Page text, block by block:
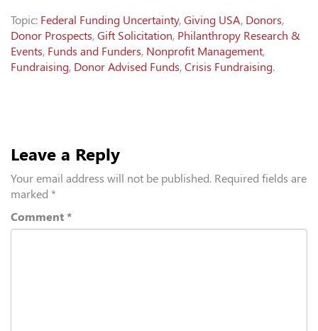
Topic: Federal Funding Uncertainty, Giving USA, Donors,
Donor Prospects, Gift Solicitation, Philanthropy Research &
Events, Funds and Funders, Nonprofit Management,
Fundraising, Donor Advised Funds, Crisis Fundraising.
Leave a Reply
Your email address will not be published. Required fields are
marked *
Comment *